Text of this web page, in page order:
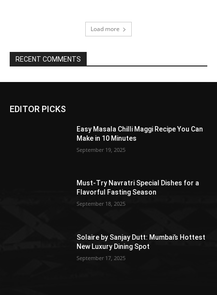
Load more
RECENT COMMENTS
EDITOR PICKS
Easy Masala Chilli Maggi Recipe You Can
Make in 10 Minutes
September 19, 2025
Must-Try Navratri Special Dishes for a
Flavorful Fasting Season
September 18, 2025
Solaire by Sanjay Dutt: Mumbai’s Hottest
New Luxury Dining Spot
September 17, 2025